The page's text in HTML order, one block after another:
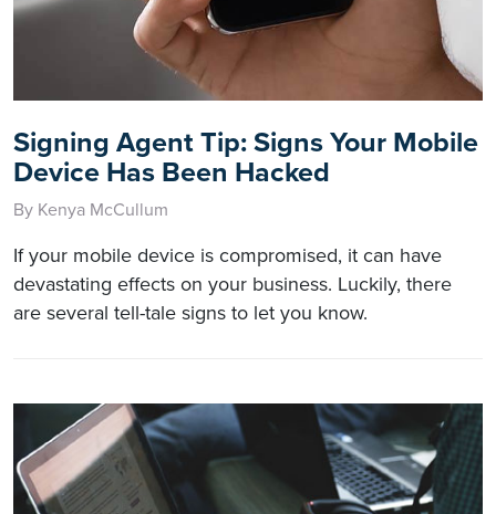
Signing Agent Tip: Signs Your Mobile
Device Has Been Hacked
By Kenya McCullum
If your mobile device is compromised, it can have
devastating effects on your business. Luckily, there
are several tell-tale signs to let you know.